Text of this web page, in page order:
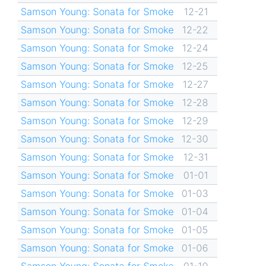
Samson Young: Sonata for Smoke
12-21
Samson Young: Sonata for Smoke
12-22
Samson Young: Sonata for Smoke
12-24
Samson Young: Sonata for Smoke
12-25
Samson Young: Sonata for Smoke
12-27
Samson Young: Sonata for Smoke
12-28
Samson Young: Sonata for Smoke
12-29
Samson Young: Sonata for Smoke
12-30
Samson Young: Sonata for Smoke
12-31
Samson Young: Sonata for Smoke
01-01
Samson Young: Sonata for Smoke
01-03
Samson Young: Sonata for Smoke
01-04
Samson Young: Sonata for Smoke
01-05
Samson Young: Sonata for Smoke
01-06